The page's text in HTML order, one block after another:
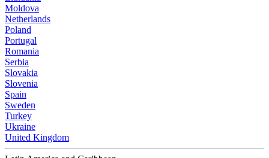
Moldova
Netherlands
Poland
Portugal
Romania
Serbia
Slovakia
Slovenia
Spain
Sweden
Turkey
Ukraine
United Kingdom